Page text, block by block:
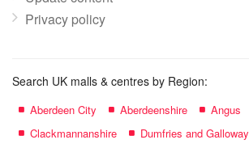
Privacy policy
Search UK malls & centres by Region:
Aberdeen City Aberdeenshire Angus
Clackmannanshire
Dumfries and Galloway